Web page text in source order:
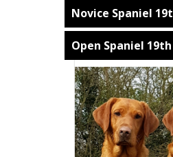
Novice Spaniel
Open Spaniel